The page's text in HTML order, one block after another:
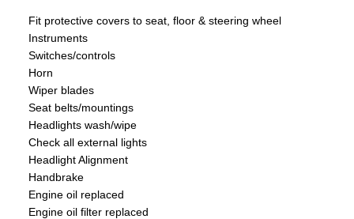
Fit protective covers to seat, floor & steering wheel
Instruments
Switches/controls
Horn
Wiper blades
Seat belts/mountings
Headlights wash/wipe
Check all external lights
Headlight Alignment
Handbrake
Engine oil replaced
Engine oil filter replaced